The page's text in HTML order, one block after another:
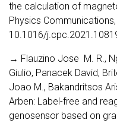
the calculation of
Physics Communications,
10.1016/
→ Flauzino Jose M. R.,
Giulio, Panacek David,
Joao M., Bakandritsos
Arben: Label-free and
genosensor based on